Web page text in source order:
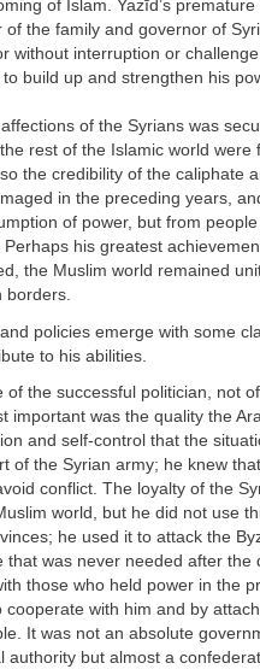
of Islam. Yazīd’s
the family and governor of
without interruption or
build up and strengthen his
of the Syrians was
rest of the Islamic world
the credibility of the caliphate
in the preceding years,
of power, but from
his greatest
the Muslim world remained
borders.
and policies emerge with some
to his abilities.
of the successful politician, not
important was the quality the
and self-control that the
of the Syrian army; he knew
conflict. The loyalty of the
world, but he did not use
he used it to attack the
that was never needed after the
those who held power in the
with him and by
It was not an absolute
authority but almost a